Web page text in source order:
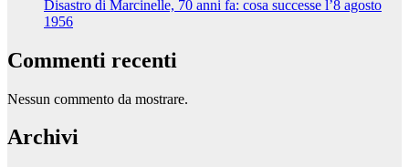
Disastro di Marcinelle, 70 anni fa: cosa successe l’8 agosto
1956
Commenti recenti
Nessun commento da mostrare.
Archivi